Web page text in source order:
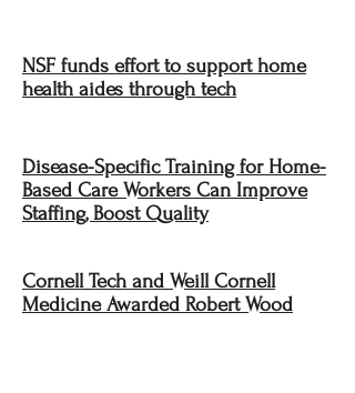
NSF funds effort to support home
health aides through tech
Disease-Specific Training for Home-
Based Care Workers Can Improve
Staffing, Boost Quality
Cornell Tech and Weill Cornell
Medicine Awarded Robert Wood